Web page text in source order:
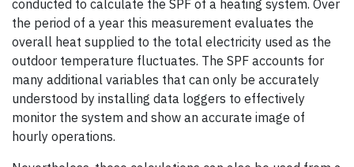
conducted to calculate the SPF of a heating system. Over
the period of a year this measurement evaluates the
overall heat supplied to the total electricity used as the
outdoor temperature fluctuates. The SPF accounts for
many additional variables that can only be accurately
understood by installing data loggers to effectively
monitor the system and show an accurate image of
hourly operations.